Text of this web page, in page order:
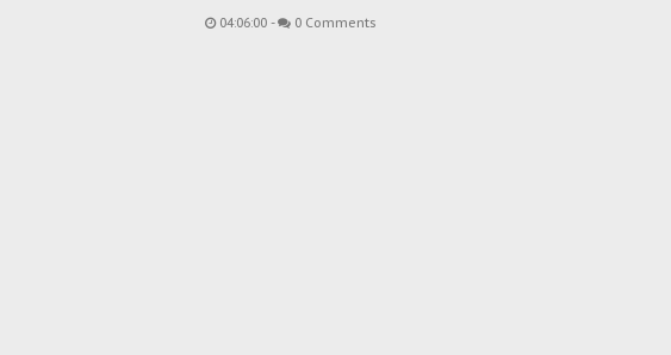
04:06:00 - 0 Comments